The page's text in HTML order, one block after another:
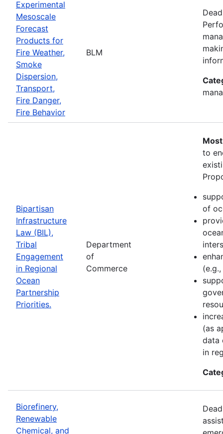
Experimental
Mesoscale
Forecast
Products for
Fire Weather,
Smoke
Dispersion,
Transport,
Fire Danger,
Fire Behavior
BLM
Bipartisan
Infrastructure
Law (BIL),
Tribal
Engagement
in Regional
Ocean
Partnership
Priorities.
Department
of
Commerce
to
of
(as
data
in
Biorefinery,
Renewable
Chemical, and